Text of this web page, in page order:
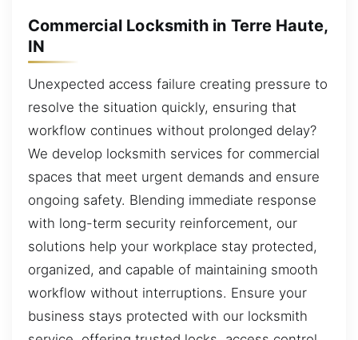
Commercial Locksmith in Terre Haute,
IN
Unexpected access failure creating pressure to
resolve the situation quickly, ensuring that
workflow continues without prolonged delay?
We develop locksmith services for commercial
spaces that meet urgent demands and ensure
ongoing safety. Blending immediate response
with long-term security reinforcement, our
solutions help your workplace stay protected,
organized, and capable of maintaining smooth
workflow without interruptions. Ensure your
business stays protected with our locksmith